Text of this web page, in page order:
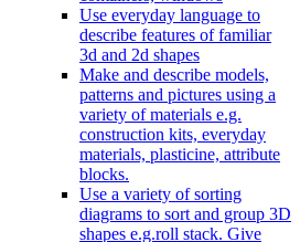
Use everyday language to
describe features of familiar
3d and 2d shapes
Make and describe models,
patterns and pictures using a
variety of materials e.g.
construction kits, everyday
materials, plasticine, attribute
blocks.
Use a variety of sorting
diagrams to sort and group 3D
shapes e.g.roll stack. Give